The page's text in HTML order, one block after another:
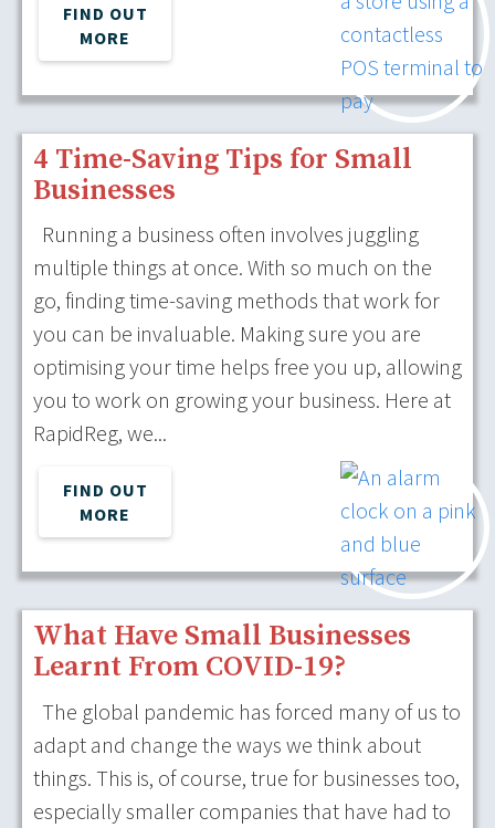
FIND OUT
MORE
4 Time-Saving Tips for Small
Businesses
Running a business often involves juggling
multiple things at once. With so much on the
go, finding time-saving methods that work for
you can be invaluable. Making sure you are
optimising your time helps free you up, allowing
you to work on growing your business. Here at
RapidReg, we...
FIND OUT
MORE
What Have Small Businesses
Learnt From COVID-19?
The global pandemic has forced many of us to
adapt and change the ways we think about
things. This is, of course, true for businesses too,
especially smaller companies that have had to